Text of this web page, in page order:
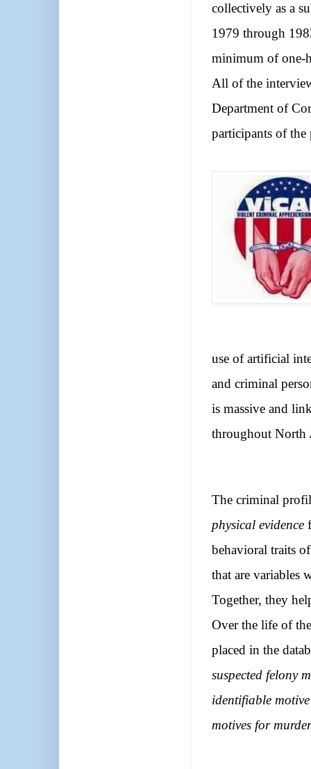
collectively as a
1979 through
minimum of one-
All of the
Department of
participants of
use of artificial
and criminal
is massive and
throughout North
The criminal
physical evidence
behavioral traits
that are variables
Together, they
Over the life of
placed in the
suspected felony
identifiable
motives for